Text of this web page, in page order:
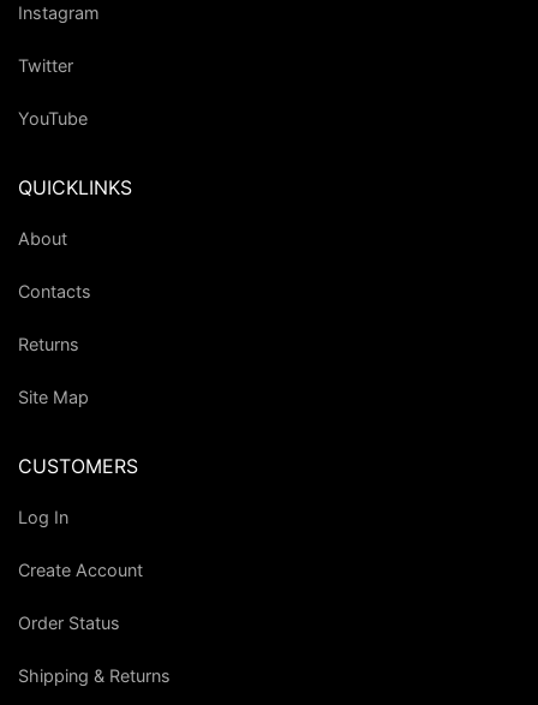
Instagram
Twitter
YouTube
QUICKLINKS
About
Contacts
Returns
Site Map
CUSTOMERS
Log In
Create Account
Order Status
Shipping & Returns